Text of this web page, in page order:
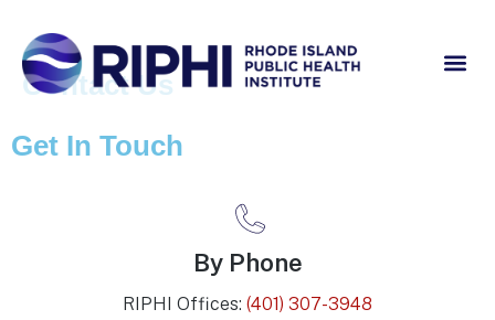
Contact Us
Get In Touch
By Phone
RIPHI Offices: (401) 307-3948